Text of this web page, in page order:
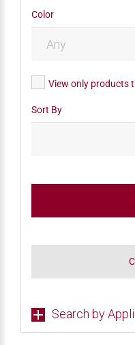
Color
View only products
Sort By
Search by